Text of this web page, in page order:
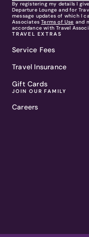
By registering my details I
Departure Lounge and for
message updates of which I
Associates Terms of Use and
accordance with Travel
TRAVEL EXTRAS
Service Fees
Travel Insurance
Gift Cards
JOIN OUR FAMILY
Careers